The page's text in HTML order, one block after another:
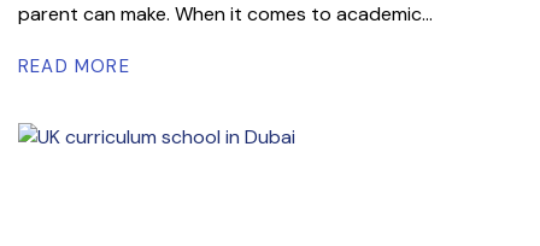
parent can make. When it comes to academic...
READ MORE